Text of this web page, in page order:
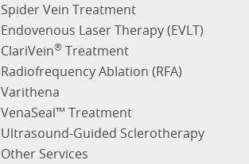
Spider Vein Treatment
Endovenous Laser Therapy (EVLT)
ClariVein® Treatment
Radiofrequency Ablation (RFA)
Varithena
VenaSeal™ Treatment
Ultrasound-Guided Sclerotherapy
Other Services